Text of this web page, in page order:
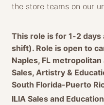
the store teams on our
This role is for 1-2
shift). Role is open to
Naples, FL
Sales, Artistry &
South Florida-Puerto
ILIA Sales and